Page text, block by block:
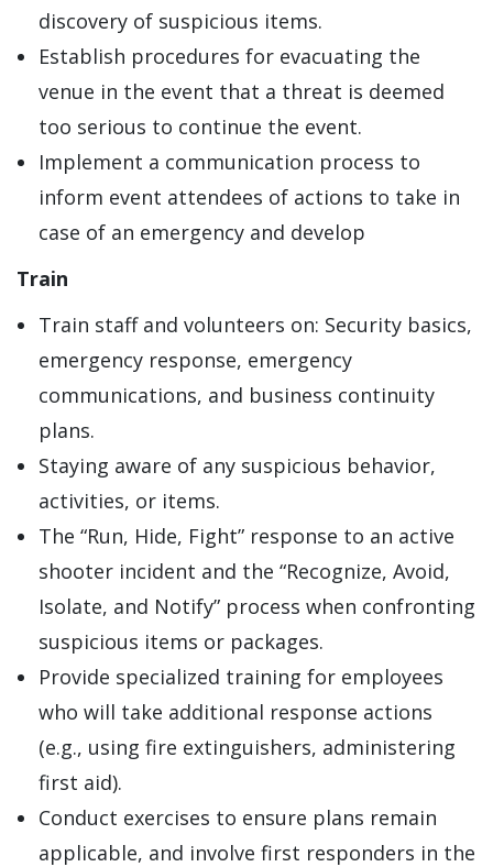
discovery of suspicious items.
Establish procedures for evacuating the
venue in the event that a threat is deemed
too serious to continue the event.
Implement a communication process to
inform event attendees of actions to take in
case of an emergency and develop
Train
Train staff and volunteers on: Security basics,
emergency response, emergency
communications, and business continuity
plans.
Staying aware of any suspicious behavior,
activities, or items.
The “Run, Hide, Fight” response to an active
shooter incident and the “Recognize, Avoid,
Isolate, and Notify” process when confronting
suspicious items or packages.
Provide specialized training for employees
who will take additional response actions
(e.g., using fire extinguishers, administering
first aid).
Conduct exercises to ensure plans remain
applicable, and involve first responders in the